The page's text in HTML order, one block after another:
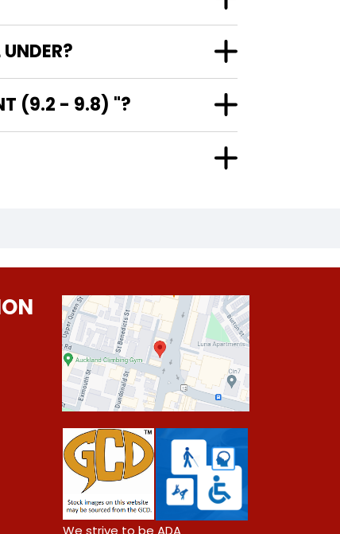
(9.2 - 9.8) "?
We strive to be ADA